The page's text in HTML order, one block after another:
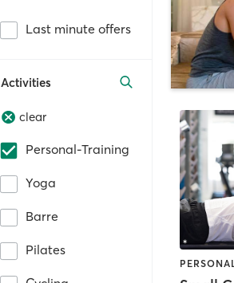
Last minute offers
Activities
clear
Personal-Training
Yoga
Barre
Pilates